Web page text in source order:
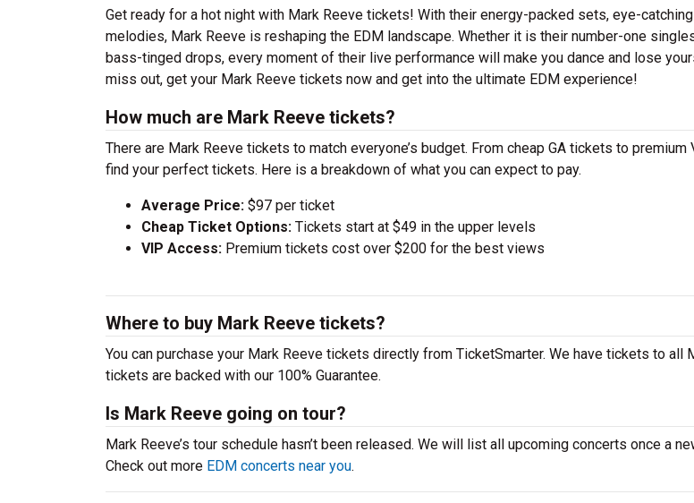
Get ready for a hot night with Mark Reeve tickets! With their energy-packed sets, eye-
melodies, Mark Reeve is reshaping the EDM landscape. Whether it is their number-one
bass-tinged drops, every moment of their live performance will make you dance and lose
miss out, get your Mark Reeve tickets now and get into the ultimate EDM experience!
How much are Mark Reeve tickets?
There are Mark Reeve tickets to match everyone’s budget. From cheap GA tickets to
find your perfect tickets. Here is a breakdown of what you can expect to pay.
Average Price: $97 per ticket
Cheap Ticket Options: Tickets start at $49 in the upper levels
VIP Access: Premium tickets cost over $200 for the best views
Where to buy Mark Reeve tickets?
You can purchase your Mark Reeve tickets directly from TicketSmarter. We have tickets to all
tickets are backed with our 100% Guarantee.
Is Mark Reeve going on tour?
Mark Reeve’s tour schedule hasn’t been released. We will list all upcoming concerts once a
Check out more EDM concerts near you.